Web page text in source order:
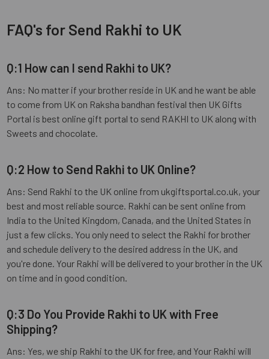
FAQ's for Send Rakhi to UK
Q:1 How can I send Rakhi to UK?
Ans: No matter if your brother reside in UK and he want be able
to come from UK on Raksha bandhan festival then UK Gifts
Portal is best online gift portal to send RAKHI to UK along with
Sweets and chocolate.
Q:2 How to Send Rakhi to UK Online?
Ans: Send Rakhi to the UK online from ukgiftsportal.co.uk, your
best and most reliable source. Rakhi can be sent online from
India to the United Kingdom, Canada, and the United States in
just a few clicks. You only need to select the Rakhi for brother
and schedule delivery to the desired address in the UK, and
you're done. Your Rakhi will be delivered to your brother in the UK
on time and in good condition.
Q:3 Do You Provide Rakhi to UK with Free
Shipping?
Ans: Yes, we ship Rakhi to the UK for free, and Your Rakhi will